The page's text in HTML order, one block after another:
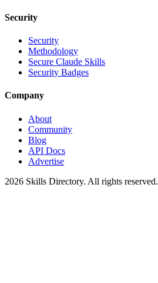
Security
Security
Methodology
Secure Claude Skills
Security Badges
Company
About
Community
Blog
API Docs
Advertise
2026 Skills Directory. All rights reserved.